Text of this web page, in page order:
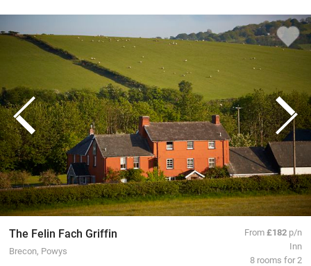
The Felin Fach Griffin
Brecon, Powys
From£182 p/n
Inn
8 rooms for 2